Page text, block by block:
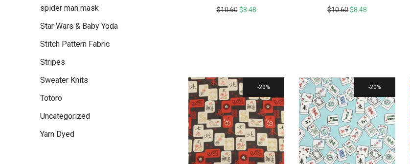
$10.60 $8.48 $10.60$8.48
20% 20%
spider man mask
Star Wars & Baby Yoda
Stitch Pattern Fabric
Stripes
Sweater Knits
Totoro
Uncategorized
Yarn Dyed